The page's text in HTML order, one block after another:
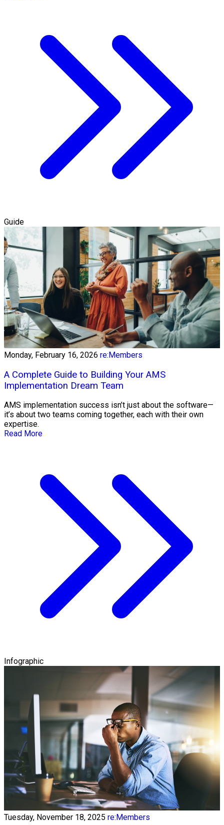
Guide
Monday, February 16, 2026 re:Members
A Complete Guide to Building Your AMS
Implementation Dream Team
AMS implementation success isn’t just about the software—
it’s about two teams coming together, each with their own
expertise.
Read More
Infographic
Tuesday, November 18, 2025 re:Members